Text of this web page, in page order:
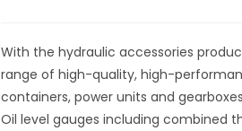
With the hydraulic accessories
range of high-quality, high-
containers, power units and
Oil level gauges including combined